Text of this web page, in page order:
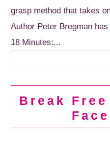
grasp method that takes
Author Peter Bregman
18 Minutes:...
Break